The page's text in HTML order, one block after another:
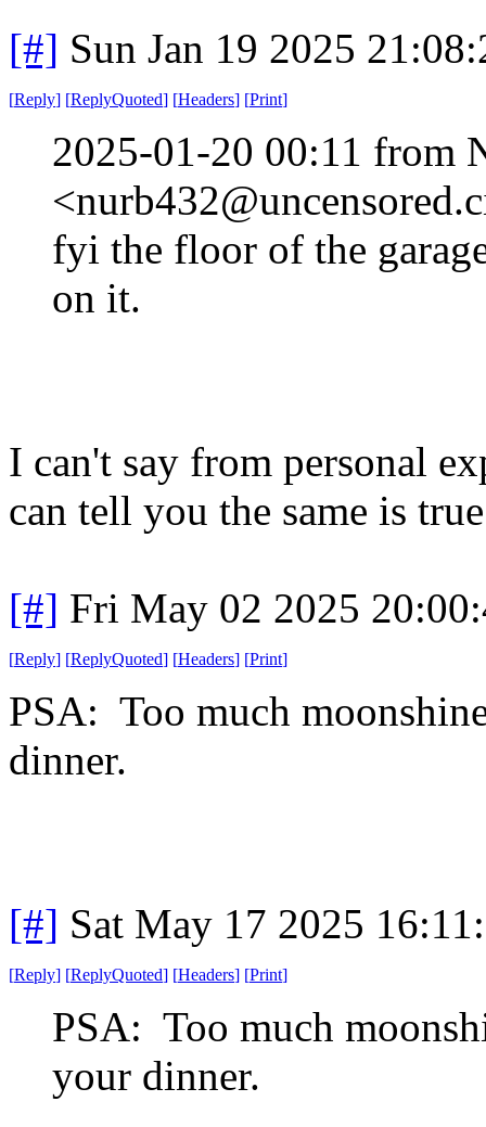
[#] Sun Jan 19 2025
[Reply] [ReplyQuoted] [Headers] [Print]
2025-01-20 00:11 from
fyi the floor of the
on it.
I can't say from personal
can tell you the same is
[#] Fri May 02 2025
[Reply] [ReplyQuoted] [Headers] [Print]
PSA: Too much
dinner.
[#] Sat May 17 2025
[Reply] [ReplyQuoted] [Headers] [Print]
PSA: Too much
your dinner.